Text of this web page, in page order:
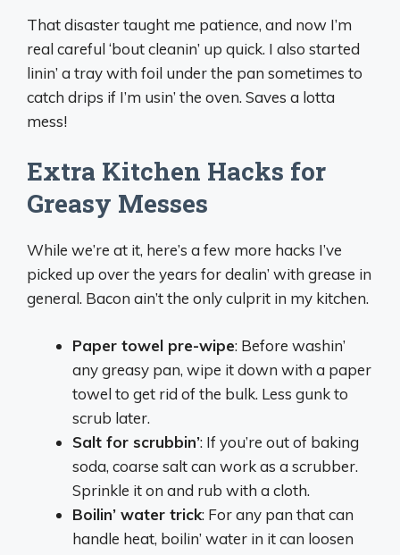
That disaster taught me patience, and now I’m
real careful ‘bout cleanin’ up quick. I also started
linin’ a tray with foil under the pan sometimes to
catch drips if I’m usin’ the oven. Saves a lotta
mess!
Extra Kitchen Hacks for
Greasy Messes
While we’re at it, here’s a few more hacks I’ve
picked up over the years for dealin’ with grease in
general. Bacon ain’t the only culprit in my kitchen.
Paper towel pre-wipe: Before washin’
any greasy pan, wipe it down with a paper
towel to get rid of the bulk. Less gunk to
scrub later.
Salt for scrubbin’: If you’re out of baking
soda, coarse salt can work as a scrubber.
Sprinkle it on and rub with a cloth.
Boilin’ water trick: For any pan that can
handle heat, boilin’ water in it can loosen